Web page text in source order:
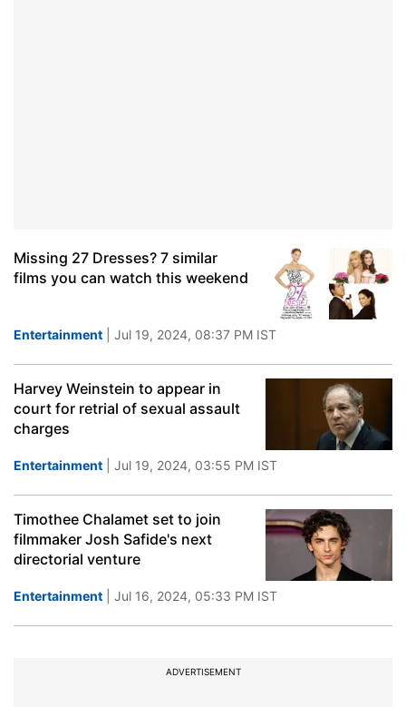
Missing 27 Dresses? 7 similar
films you can watch this weekend
Entertainment | Jul 19, 2024, 08:37 PM IST
Harvey Weinstein to appear in
court for retrial of sexual assault
charges
Entertainment | Jul 19, 2024, 03:55 PM IST
Timothee Chalamet set to join
filmmaker Josh Safide's next
directorial venture
Entertainment | Jul 16, 2024, 05:33 PM IST
ADVERTISEMENT